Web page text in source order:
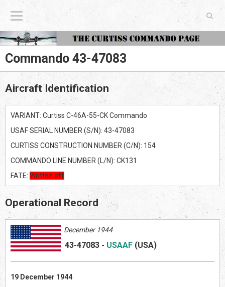
The Curtiss Commando Page
Commando 43-47083
Aircraft Identification
VARIANT: Curtiss C-46A-55-CK Commando
USAF SERIAL NUMBER (S/N): 43-47083
CURTISS CONSTRUCTION NUMBER (C/N): 154
COMMANDO LINE NUMBER (L/N): CK131
FATE: Written off
Operational Record
December 1944
43-47083 - USAAF (USA)
19 December 1944